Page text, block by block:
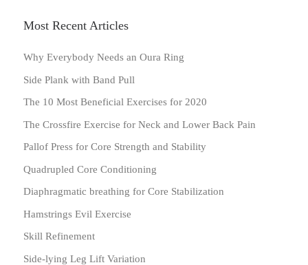
Most Recent Articles
Why Everybody Needs an Oura Ring
Side Plank with Band Pull
The 10 Most Beneficial Exercises for 2020
The Crossfire Exercise for Neck and Lower Back Pain
Pallof Press for Core Strength and Stability
Quadrupled Core Conditioning
Diaphragmatic breathing for Core Stabilization
Hamstrings Evil Exercise
Skill Refinement
Side-lying Leg Lift Variation